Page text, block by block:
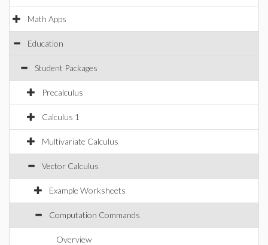
Math Apps
Education
Student Packages
Precalculus
Calculus 1
Multivariate Calculus
Vector Calculus
Example Worksheets
Computation Commands
Overview